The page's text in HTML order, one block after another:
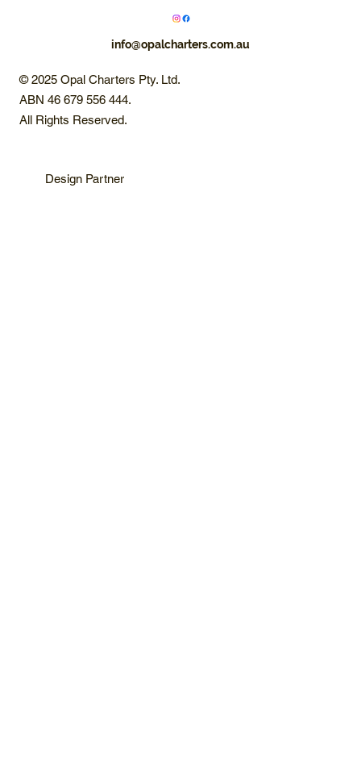
info@opalcharters.com.au
© 2025 Opal Charters Pty. Ltd.
ABN 46 679 556 444.
All Rights Reserved.
Design Partner